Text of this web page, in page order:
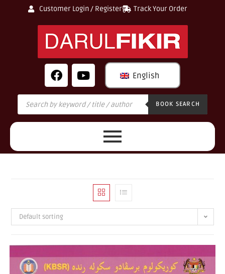
Customer Login / Register Track Your Order
English
BOOK SEARCH
Default sorting